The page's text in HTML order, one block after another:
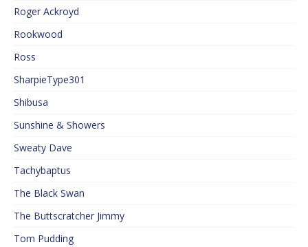
Roger Ackroyd
Rookwood
Ross
SharpieType301
Shibusa
Sunshine & Showers
Sweaty Dave
Tachybaptus
The Black Swan
The Buttscratcher Jimmy
Tom Pudding